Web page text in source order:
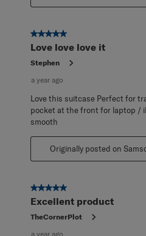
5 out of 5 stars.
Love love love it
Stephen
a year ago
Love this suitcase Perfect for
pocket at the front for laptop /
smooth
Originally posted on
5 out of 5 stars.
Excellent product
TheCornerPlot
a year ago